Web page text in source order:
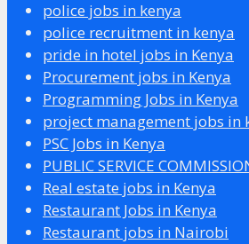
police jobs in kenya
police recruitment in kenya
pride in hotel jobs in Kenya
Procurement jobs in Kenya
Programming Jobs in Kenya
project management jobs in
PSC Jobs in Kenya
PUBLIC SERVICE
Real estate jobs in Kenya
Restaurant Jobs in Kenya
Restaurant jobs in Nairobi